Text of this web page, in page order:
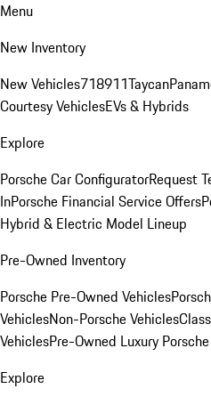
Menu
New Inventory
New Vehicles718911Taycan
Courtesy VehiclesEVs & Hybrids
Explore
Porsche Car ConfiguratorRequest
InPorsche Financial Service Offers
Hybrid & Electric Model Lineup
Pre-Owned Inventory
Porsche Pre-Owned Vehicles
VehiclesNon-Porsche Vehicles
VehiclesPre-Owned Luxury
Explore